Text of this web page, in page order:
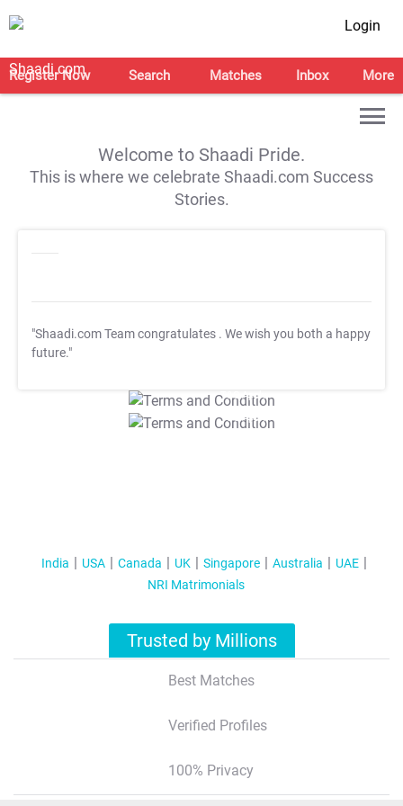
Login
Register Now Search Matches Inbox More
Welcome to Shaadi Pride.
This is where we celebrate Shaadi.com Success
Stories.
"Shaadi.com Team congratulates . We wish you both a happy
future."
T&C Apply
T&C Apply
India USA Canada UK Singapore Australia
UAE
NRI Matrimonials
Trusted by Millions
Best Matches
Verified Profiles
100% Privacy